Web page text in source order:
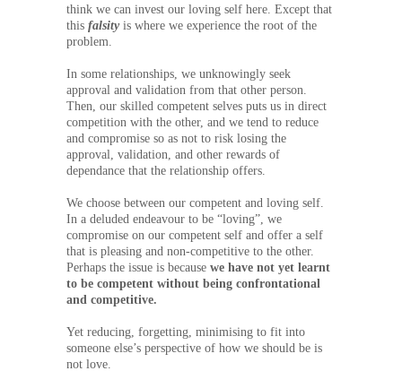
think we can invest our loving self here. Except that
this falsityis where we experience the root of the
problem.
In some relationships, we unknowingly seek
approval and validation from that other person.
Then, our skilled competent selves puts us in direct
competition with the other, and we tend to reduce
and compromise so as not to risk losing the
approval, validation, and other rewards of
dependance that the relationship offers.
We choose between our competent and loving self.
In a deluded endeavour to be “loving”, we
compromise on our competent self and offer a self
that is pleasing and non-competitive to the other.
Perhaps the issue is because we have not yet learnt
to be competent without being confrontational
and competitive.
Yet reducing, forgetting, minimising to fit into
someone else’s perspective of how we should be is
not love.